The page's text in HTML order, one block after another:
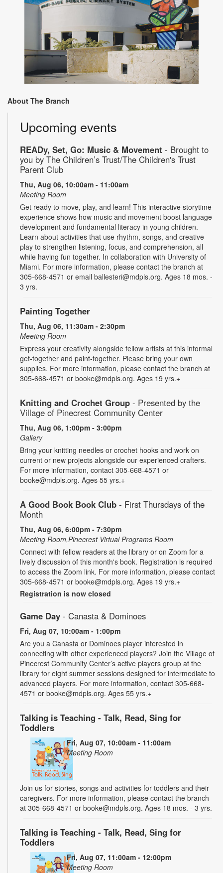
About The Branch
Upcoming events
READy, Set, Go: Music & Movement - Brought to
you by The Children’s Trust/The Children's Trust
Parent Club
Thu, Aug 06, 10:00am - 11:00am
Meeting Room
Get ready to move, play, and learn! This interactive storytime
experience shows how music and movement boost language
development and fundamental literacy in young children.
Learn about activities that use rhythm, songs, and creative
play to strengthen listening, focus, and comprehension, all
while having fun together. In collaboration with University of
Miami. For more information, please contact the branch at
305-668-4571 or email ballesteri@mdpls.org. Ages 18 mos. -
3 yrs.
Painting Together
Thu, Aug 06, 11:30am - 2:30pm
Meeting Room
Express your creativity alongside fellow artists at this informal
get-together and paint-together. Please bring your own
supplies. For more information, please contact the branch at
305-668-4571 or booke@mdpls.org. Ages 19 yrs.+
Knitting and Crochet Group - Presented by the
Village of Pinecrest Community Center
Thu, Aug 06, 1:00pm - 3:00pm
Gallery
Bring your knitting needles or crochet hooks and work on
current or new projects alongside our experienced crafters.
For more information, contact 305-668-4571 or
booke@mdpls.org. Ages 55 yrs.+
A Good Book Book Club - First Thursdays of the
Month
Thu, Aug 06, 6:00pm - 7:30pm
Meeting Room,Pinecrest Virtual Programs Room
Connect with fellow readers at the library or on Zoom for a
lively discussion of this month's book. Registration is required
to access the Zoom link. For more information, please contact
305-668-4571 or booke@mdpls.org. Ages 19 yrs.+
Registration is now closed
Game Day - Canasta & Dominoes
Fri, Aug 07, 10:00am - 1:00pm
Are you a Canasta or Dominoes player interested in
connecting with other experienced players? Join the Village of
Pinecrest Community Center’s active players group at the
library for eight summer sessions designed for intermediate to
advanced players. For more information, contact 305-668-
4571 or booke@mdpls.org. Ages 55 yrs.+
Talking is Teaching - Talk, Read, Sing for
Toddlers
Fri, Aug 07, 10:00am - 11:00am
Meeting Room
Join us for stories, songs and activities for toddlers and their
caregivers. For more information, please contact the branch
at 305-668-4571 or booke@mdpls.org. Ages 18 mos. - 3 yrs.
Talking is Teaching - Talk, Read, Sing for
Toddlers
Fri, Aug 07, 11:00am - 12:00pm
Meeting Room